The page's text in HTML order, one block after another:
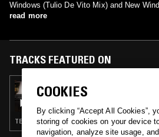
Windows (Tulio De Vito Mix) and New
read more
TRACKS FEATURED ON
05 FEB 2025
GIULIA TESS
TECHNO · BREAKS · HOUSE
COOKIES
By clicking “Accept All Cookies”,
storing of cookies on your device
navigation, analyze site usage,